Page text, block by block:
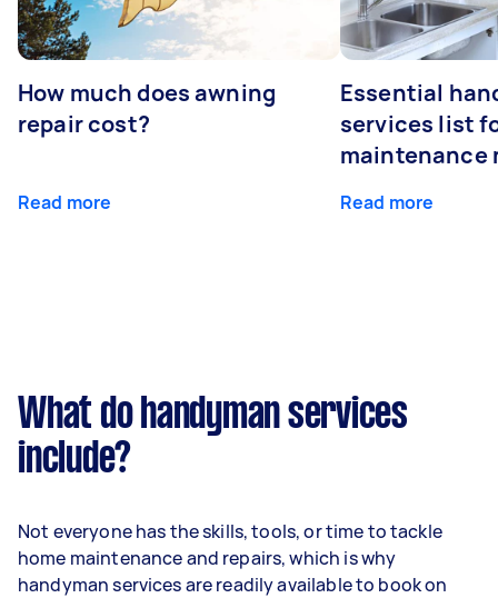
How much does awning
repair cost?
Read more
Essential
services list
maintenance
Read more
What do handyman services
include?
Not everyone has the skills, tools, or time to tackle
home maintenance and repairs, which is why
handyman services are readily available to book on